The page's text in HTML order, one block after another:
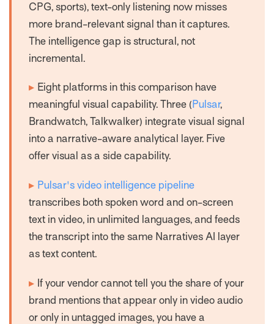
CPG, sports), text-only listening now misses
more brand-relevant signal than it captures.
The intelligence gap is structural, not
incremental.
▸ Eight platforms in this comparison have
meaningful visual capability. Three ( Pulsar,
Brandwatch, Talkwalker) integrate visual signal
into a narrative-aware analytical layer. Five
offer visual as a side capability.
▸ Pulsar's video intelligence pipeline
transcribes both spoken word and on-screen
text in video, in unlimited languages, and feeds
the transcript into the same Narratives AI layer
as text content.
▸ If your vendor cannot tell you the share of your
brand mentions that appear only in video audio
or only in untagged images, you have a